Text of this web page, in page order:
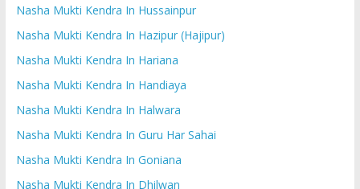
Nasha Mukti Kendra In Hussainpur
Nasha Mukti Kendra In Hazipur (Hajipur)
Nasha Mukti Kendra In Hariana
Nasha Mukti Kendra In Handiaya
Nasha Mukti Kendra In Halwara
Nasha Mukti Kendra In Guru Har Sahai
Nasha Mukti Kendra In Goniana
Nasha Mukti Kendra In Dhilwan